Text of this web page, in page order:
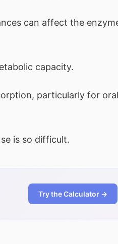
can affect the
capacity.
particularly for oral
is so difficult.
Try the Calculator →